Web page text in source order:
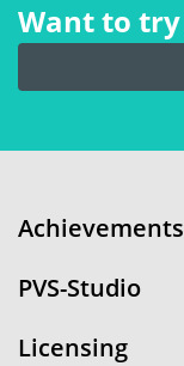
Want to try
Achievements
PVS-Studio
Licensing